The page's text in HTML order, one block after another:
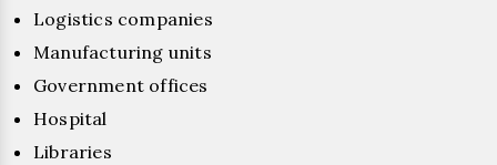
Logistics companies
Manufacturing units
Government offices
Hospital
Libraries